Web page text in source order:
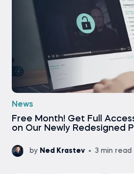
News
Free Month! Get Full
on Our Newly Redesigned
by Ned Krastev 3 min read